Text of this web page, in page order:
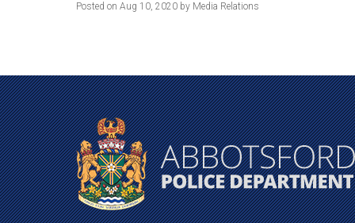
Posted on Aug 10, 2020 by Media Relations